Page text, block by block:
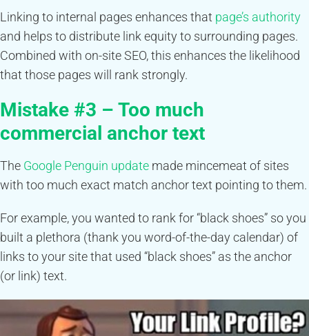
Linking to internal pages enhances that page’s authority
and helps to distribute link equity to surrounding pages.
Combined with on-site SEO, this enhances the likelihood
that those pages will rank strongly.
Mistake #3 – Too much
commercial anchor text
The Google Penguin update made mincemeat of sites
with too much exact match anchor text pointing to them.
For example, you wanted to rank for “black shoes” so you
built a plethora (thank you word-of-the-day calendar) of
links to your site that used “black shoes” as the anchor
(or link) text.